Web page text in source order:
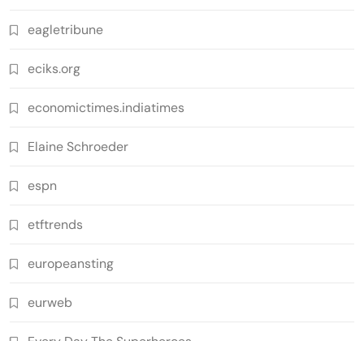
eagletribune
eciks.org
economictimes.indiatimes
Elaine Schroeder
espn
etftrends
europeansting
eurweb